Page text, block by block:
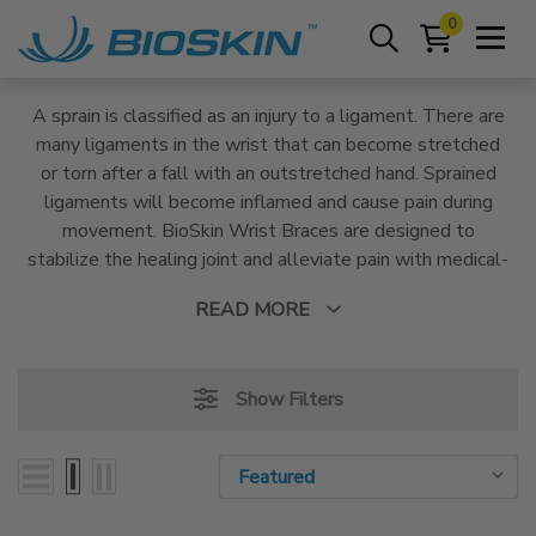
0
A sprain is classified as an injury to a ligament. There are
many ligaments in the wrist that can become stretched
or torn after a fall with an outstretched hand. Sprained
ligaments will become inflamed and cause pain during
movement. BioSkin Wrist Braces are designed to
stabilize the healing joint and alleviate pain with medical-
stays.
READ MORE
Show Filters
Sort By:
Sort By: